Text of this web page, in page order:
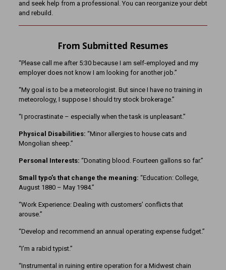
and seek help from a professional. You can reorganize your debt
and rebuild.
From Submitted Resumes
“Please call me after 5:30 because I am self-employed and my
employer does not know I am looking for another job.”
“My goal is to be a meteorologist. But since I have no training in
meteorology, I suppose I should try stock brokerage.”
“I procrastinate – especially when the task is unpleasant.”
Physical Disabilities: “Minor allergies to house cats and
Mongolian sheep.”
Personal Interests: “Donating blood. Fourteen gallons so far.”
Small typo’s that change the meaning: “Education: College,
August 1880 – May 1984.”
“Work Experience: Dealing with customers’ conflicts that
arouse.”
“Develop and recommend an annual operating expense fudget.”
“I’m a rabid typist.”
“Instrumental in ruining entire operation for a Midwest chain